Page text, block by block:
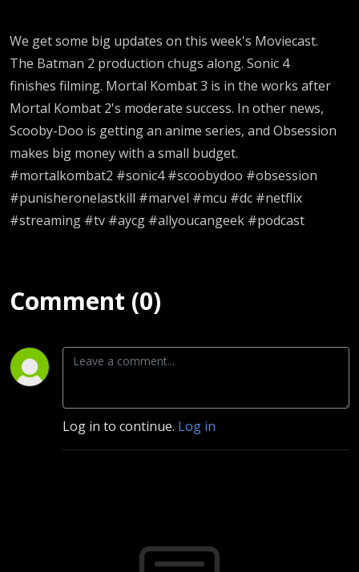
We get some big updates on this week's Moviecast.
The Batman 2 production chugs along. Sonic 4
finishes filming. Mortal Kombat 3 is in the works after
Mortal Kombat 2's moderate success. In other news,
Scooby-Doo is getting an anime series, and Obsession
makes big money with a small budget.
#mortalkombat2 #sonic4 #scoobydoo #obsession
#punisheronelastkill #marvel #mcu #dc #netflix
#streaming #tv #aycg #allyoucangeek #podcast
Comment (0)
Log in to continue. Log in